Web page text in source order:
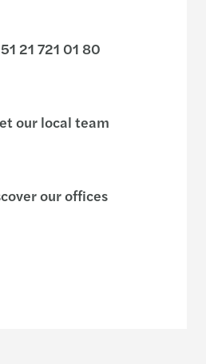
21 721 01 80
our local team
our offices